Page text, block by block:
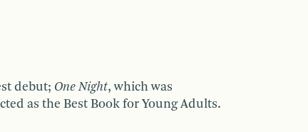
debut; One Night, which was
as the Best Book for Young Adults.